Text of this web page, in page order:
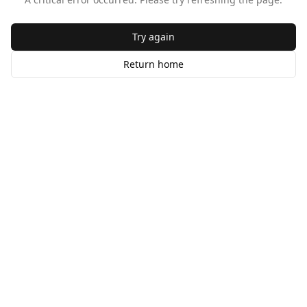
Try again
Return home